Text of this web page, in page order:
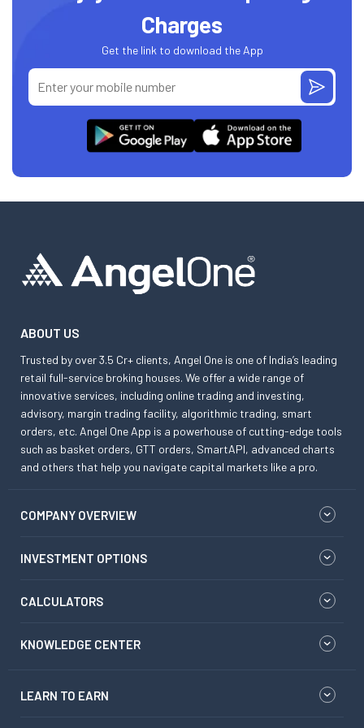
Charges
Get the link to download the App
ABOUT US
Trusted by over 3.5 Cr+ clients, Angel One is one of India’s leading
retail full-service broking houses. We offer a wide range of
innovative services, including online trading and investing,
advisory, margin trading facility, algorithmic trading, smart
orders, etc. Angel One App is a powerhouse of cutting-edge tools
such as basket orders, GTT orders, SmartAPI, advanced charts
and others that help you navigate capital markets like a pro.
COMPANY OVERVIEW
INVESTMENT OPTIONS
CALCULATORS
KNOWLEDGE CENTER
LEARN TO EARN